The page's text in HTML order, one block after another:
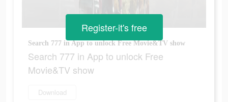
Search 777 in App to unlock Free Movie&TV show
Search 777 in App to unlock Free
Movie&TV show
Download
Register-it's free